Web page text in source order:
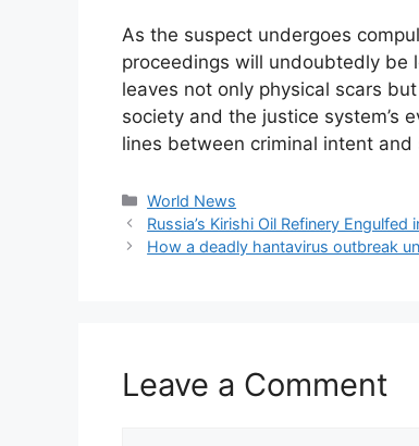
As the suspect undergoes
proceedings will undoubtedly be
leaves not only physical scars
society and the justice system’s
lines between criminal intent and
Categories
World News
Russia’s Kirishi Oil Refinery
How a deadly hantavirus outbreak
Leave a Comment